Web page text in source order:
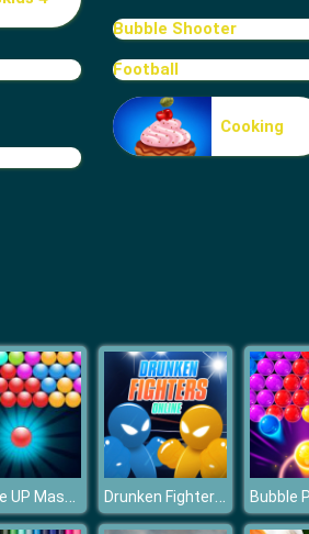
Bubble Shooter
Football
Cooking
Bubble UP Master Drunken Fighters Online